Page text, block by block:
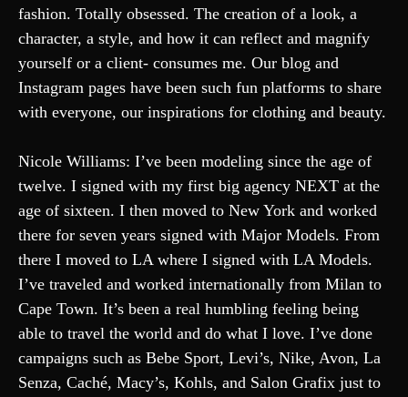
fashion. Totally obsessed. The creation of a look, a
character, a style, and how it can reflect and magnify
yourself or a client- consumes me. Our blog and
Instagram pages have been such fun platforms to share
with everyone, our inspirations for clothing and beauty.
Nicole Williams: I’ve been modeling since the age of
twelve. I signed with my first big agency NEXT at the
age of sixteen. I then moved to New York and worked
there for seven years signed with Major Models. From
there I moved to LA where I signed with LA Models.
I’ve traveled and worked internationally from Milan to
Cape Town. It’s been a real humbling feeling being
able to travel the world and do what I love. I’ve done
campaigns such as Bebe Sport, Levi’s, Nike, Avon, La
Senza, Caché, Macy’s, Kohls, and Salon Grafix just to